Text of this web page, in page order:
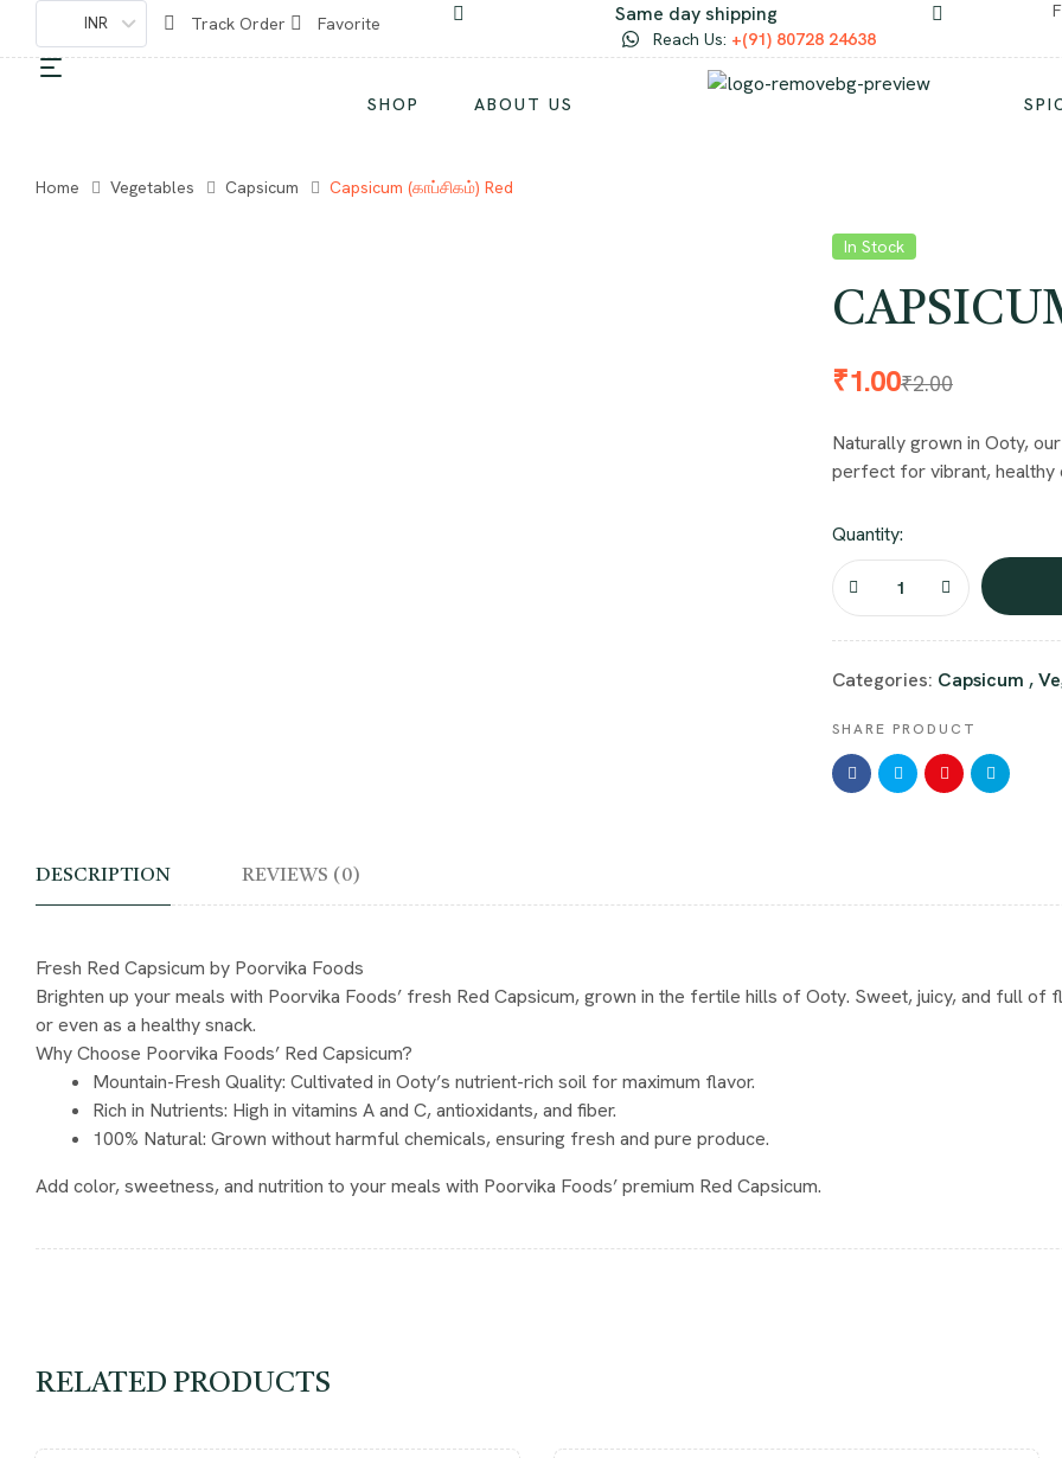
INR Track Order Favorite Same day shipping
Reach Us: +(91) 80728 24638
SHOP ABOUT US
Home Vegetables Capsicum Capsicum (காப்சிகம்) Red
In Stock
₹2.00
₹1.00
Naturally grown in Ooty,
perfect for vibrant, healthy
Quantity:
Categories: Capsicum ,
SHARE PRODUCT
DESCRIPTION REVIEWS (0)
Fresh Red Capsicum by Poorvika Foods
Brighten up your meals with Poorvika Foods’ fresh Red Capsicum, grown in the fertile hills of Ooty. Sweet, juicy, and full
or even as a healthy snack.
Why Choose Poorvika Foods’ Red Capsicum?
Mountain-Fresh Quality: Cultivated in Ooty’s nutrient-rich soil for maximum flavor.
Rich in Nutrients: High in vitamins A and C, antioxidants, and fiber.
100% Natural: Grown without harmful chemicals, ensuring fresh and pure produce.
Add color, sweetness, and nutrition to your meals with Poorvika Foods’ premium Red Capsicum.
RELATED PRODUCTS